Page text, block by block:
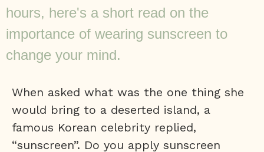
hours, here's a short read on the
importance of wearing sunscreen to
change your mind.
When asked what was the one thing she
would bring to a deserted island, a
famous Korean celebrity replied,
“sunscreen”. Do you apply sunscreen